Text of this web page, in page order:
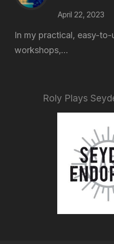
April 22, 2023
In my practical, easy-
workshops,...
Roly Plays